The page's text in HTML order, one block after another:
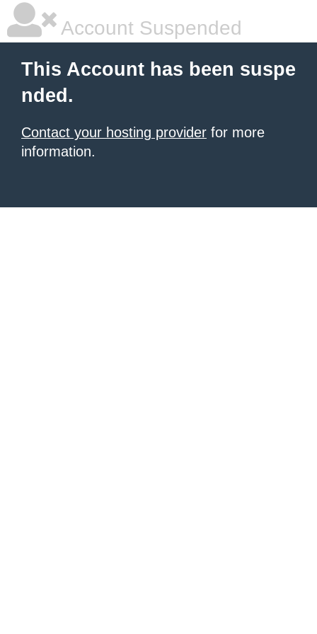
Account Suspended
This Account has been suspe
nded.
Contact your hosting provider for more
information.